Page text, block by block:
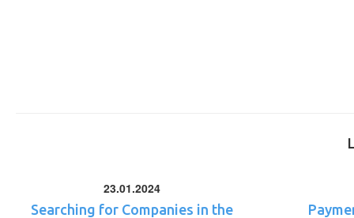
23.01.2024
Searching for Companies in the